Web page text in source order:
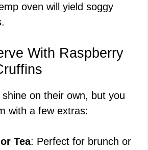
oven will yield soggy
With Raspberry
on their own, but you
with a few extras:
Tea: Perfect for brunch or